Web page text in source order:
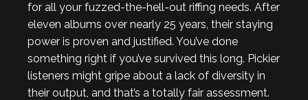
for all your fuzzed-the-hell-out riffing needs. After
eleven albums over nearly 25 years, their staying
power is proven and justified. You’ve done
something right if you’ve survived this long. Pickier
listeners might gripe about a lack of diversity in
their output, and that’s a totally fair assessment.